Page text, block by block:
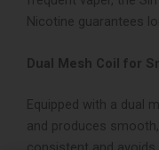
Nicotine guarantees
Dual Mesh Coil for
Equipped with a dual
and produces